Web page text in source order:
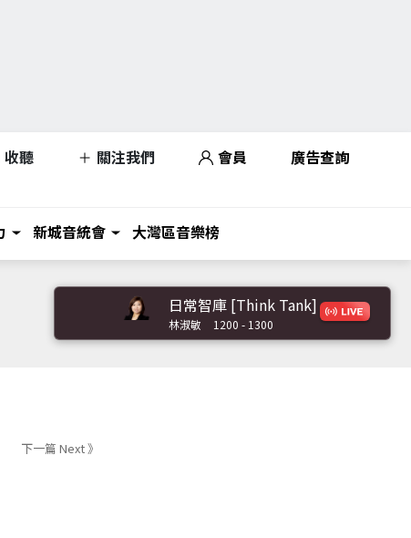
收聽 關注我們 會員 廣告查詢
新城音統會 大灣區音樂榜
日常智庫 [Think Tank]
林淑敏 1200 - 1300
下一篇 Next 》